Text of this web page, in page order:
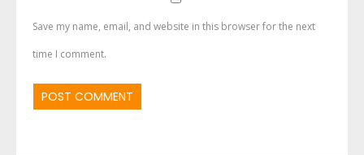
Save my name, email, and website in this browser for the next
time I comment.